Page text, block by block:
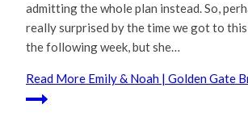
admitting the whole plan instead. So,
really surprised by the time we got to
the following week, but she…
Read More Emily & Noah | Golden Gate